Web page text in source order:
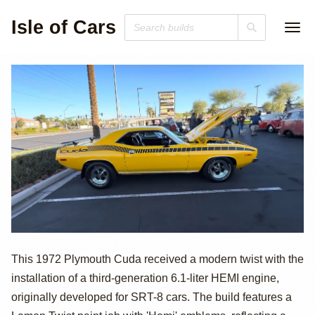
Isle of Cars
Modern HEMI-
Powered 1972
This 1972 Plymouth Cuda received a modern twist with the
installation of a third-generation 6.1-liter HEMI engine,
originally developed for SRT-8 cars. The build features a